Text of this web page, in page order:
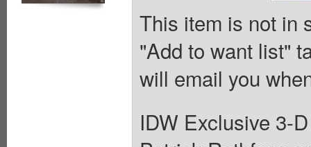
This item is not in
"Add to want list"
will email you
IDW Exclusive 3-